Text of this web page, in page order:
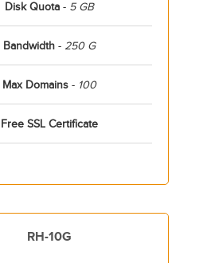
Disk Quota- 5 GB
Bandwidth- 250 G
Max Domains- 100
Free SSL Certificate
RH-10G